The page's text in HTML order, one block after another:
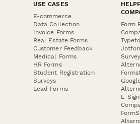
USE CASES
E-commerce
Data Collection
Invoice Forms
Real Estate Forms
Customer Feedback
Medical Forms
HR Forms
Student Registration
Surveys
Lead Forms
Form
E-